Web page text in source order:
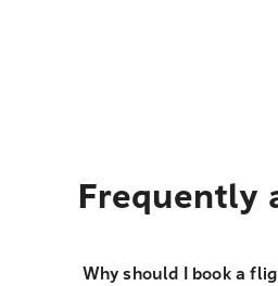
Frequently
Why should I book a